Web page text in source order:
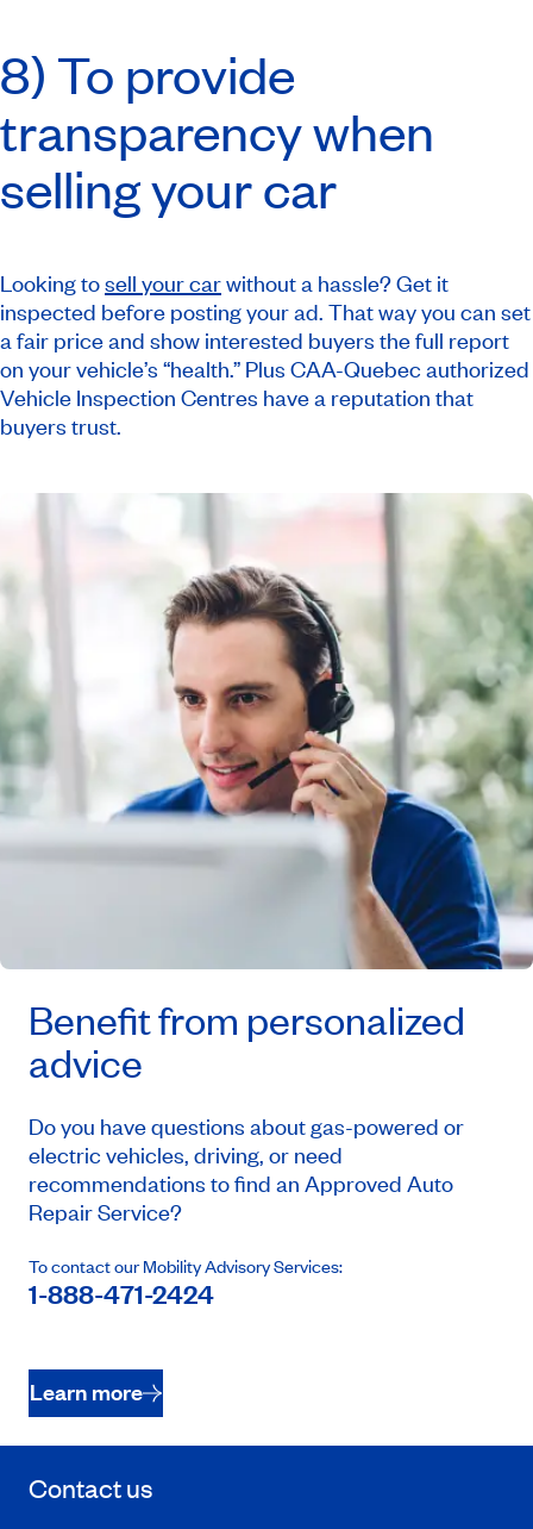
8) To provide
transparency when
selling your car
Looking tosell your carwithout a hassle? Get it
inspected before posting your ad. That way you can set
a fair price and show interested buyers the full report
on your vehicle’s “health.” Plus CAA-Quebec authorized
Vehicle Inspection Centres have a reputation that
buyers trust.
Benefit from personalized
advice
Do you have questions about gas-powered or
electric vehicles, driving, or need
recommendations to find an Approved Auto
Repair Service?
To contact our Mobility Advisory Services:
1-888-471-2424
Learn more
Contact us